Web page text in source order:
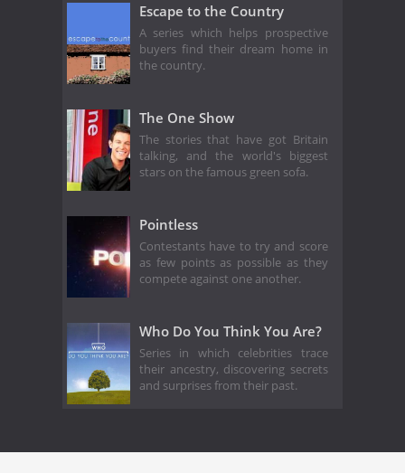
Escape to the Country
A series which helps prospective
buyers find their dream home in
the country.
The One Show
The stories that have got Britain
talking, and the world's biggest
stars on the famous green sofa.
Pointless
Contestants have to try and score
as few points as possible as they
compete against one another.
Who Do You Think You Are?
Series in which celebrities trace
their ancestry, discovering secrets
and surprises from their past.